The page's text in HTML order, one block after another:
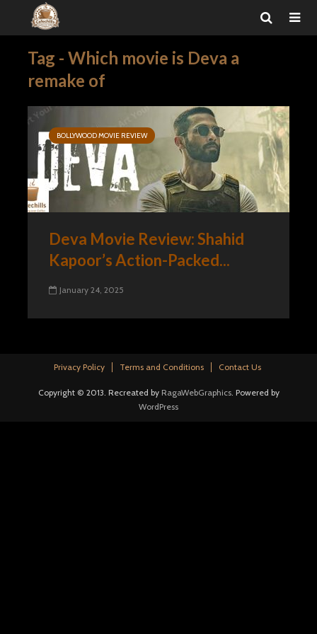
Tag - Which movie is Deva a
remake of
BOLLYWOOD MOVIE REVIEW
Deva Movie Review: Shahid
Kapoor’s Action-Packed...
January 24, 2025
Privacy Policy Terms and Conditions Contact Us
Copyright © 2013. Recreated by RagaWebGraphics. Powered by
WordPress